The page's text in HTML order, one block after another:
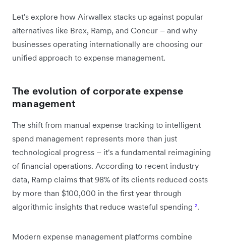
Let's explore how Airwallex stacks up against popular
alternatives like Brex, Ramp, and Concur – and why
businesses operating internationally are choosing our
unified approach to expense management.
The evolution of corporate expense
management
The shift from manual expense tracking to intelligent
spend management represents more than just
technological progress – it's a fundamental reimagining
of financial operations. According to recent industry
data, Ramp claims that 98% of its clients reduced costs
by more than $100,000 in the first year through
algorithmic insights that reduce wasteful spending ².
Modern expense management platforms combine